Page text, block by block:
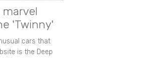
'Twinny'
cars that
is the Deep